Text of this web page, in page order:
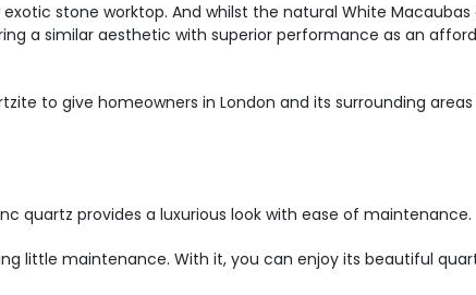
stone worktop. And whilst the natural White
a similar aesthetic with superior performance as an
to give homeowners in London and its surrounding areas
quartz provides a luxurious look with ease of maintenance.
little maintenance. With it, you can enjoy its beautiful